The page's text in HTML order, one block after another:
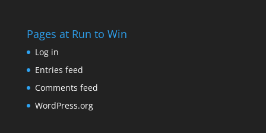
Pages at Run to Win
Log in
Entries feed
Comments feed
WordPress.org